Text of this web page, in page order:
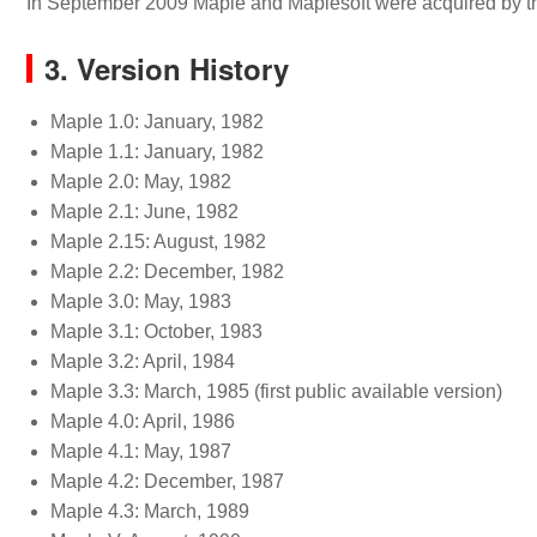
3. Version History
Maple 1.0: January, 1982
Maple 1.1: January, 1982
Maple 2.0: May, 1982
Maple 2.1: June, 1982
Maple 2.15: August, 1982
Maple 2.2: December, 1982
Maple 3.0: May, 1983
Maple 3.1: October, 1983
Maple 3.2: April, 1984
Maple 3.3: March, 1985 (first public available version)
Maple 4.0: April, 1986
Maple 4.1: May, 1987
Maple 4.2: December, 1987
Maple 4.3: March, 1989